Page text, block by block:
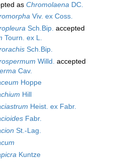
as Chromolaena DC.
Viv. ex Coss.
Sch.Bip. accepted
Tourn. ex L.
Sch.Bip.
Willd. accepted
Cav.
Hoppe
Hill
Heist. ex Fabr.
Fabr.
St.-Lag.
Kuntze